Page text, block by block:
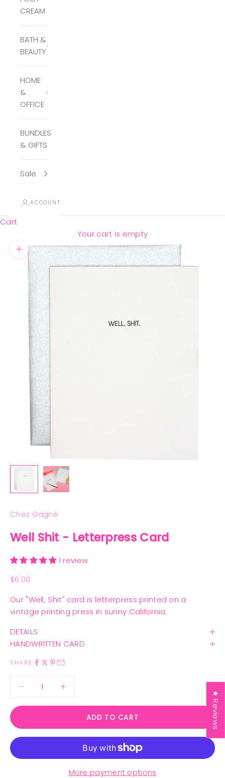
CREAM
BATH &
BEAUTY
HOME
&
OFFICE
BUNDLES
& GIFTS
Sale
ACCOUNT
Cart
Your cart is empty
Zoom picture
Chez Gagné
Well Shit - Letterpress Card
1 review
Sale price
$6.00
Our "Well, Shit" card is letterpress printed on a
vintage printing press in sunny California.
DETAILS
HANDWRITTEN CARD
SHARE
ADD TO CART
More payment options
★ Reviews